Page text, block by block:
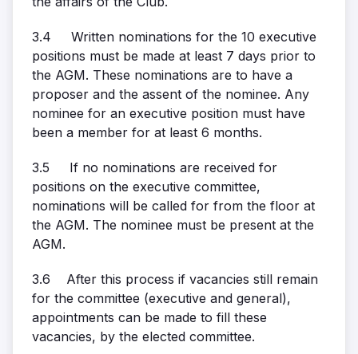
3.4 Written nominations for the 10 executive
positions must be made at least 7 days prior to
the AGM. These nominations are to have a
proposer and the assent of the nominee. Any
nominee for an executive position must have
been a member for at least 6 months.
3.5 If no nominations are received for
positions on the executive committee,
nominations will be called for from the floor at
the AGM. The nominee must be present at the
AGM.
3.6 After this process if vacancies still remain
for the committee (executive and general),
appointments can be made to fill these
vacancies, by the elected committee.